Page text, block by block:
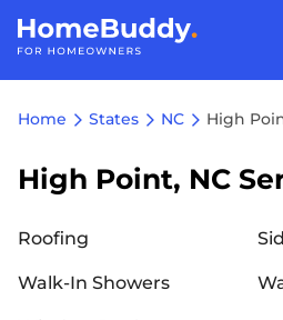
Home States NC High
High Point, NC
Roofing
Walk-In Showers